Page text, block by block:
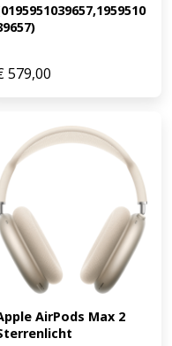
579,00
AirPods Max 2